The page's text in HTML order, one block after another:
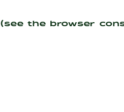
(see the browser